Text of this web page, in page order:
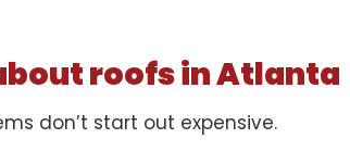
roofs in Atlanta
don’t start out expensive.